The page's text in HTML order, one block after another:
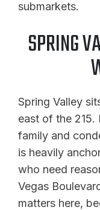
submarkets.
SPRING
Spring Valley
east of the 215.
family and
is heavily
who need
Vegas
matters here,